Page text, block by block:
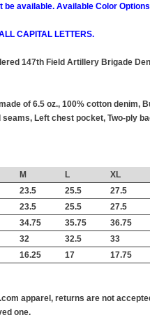
available. Available Color
CAPITAL LETTERS.
147th Field Artillery Brigade
of 6.5 oz., 100% cotton
seams, Left chest pocket, Two-
M L XL
23.5 25.5 27.5
23.5 25.5 27.5
34.75 35.75 36.75
32 32.5 33
16.25 17 17.75
apparel, returns are not
one.